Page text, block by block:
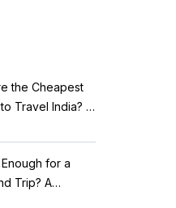
the Cheapest
Travel India? A
for a
Trip? A